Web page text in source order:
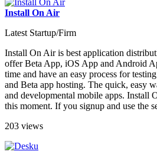
Install On Air
Latest Startup/Firm
Install On Air is best application
offer Beta App, iOS App and Android
time and have an easy process for
and Beta app hosting. The quick, easy
and developmental mobile apps. Install
this moment. If you signup and use the
203 views